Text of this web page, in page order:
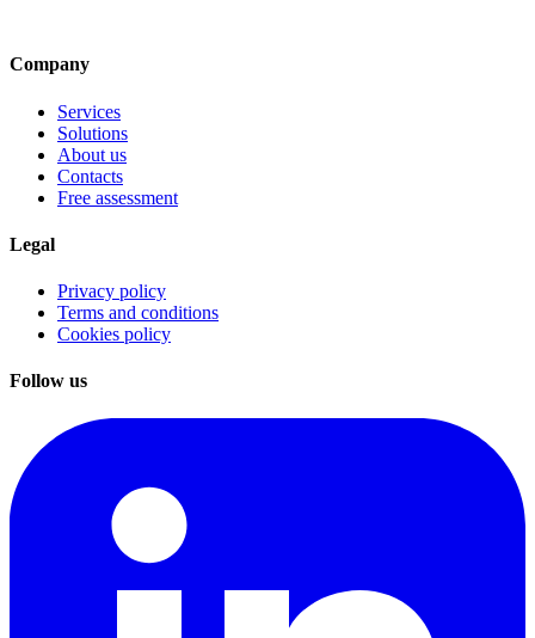
Company
Services
Solutions
About us
Contacts
Free assessment
Legal
Privacy policy
Terms and conditions
Cookies policy
Follow us